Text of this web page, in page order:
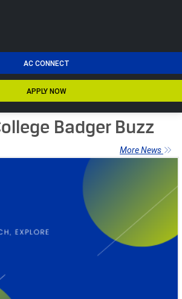
AC CONNECT
APPLY NOW
Badger Buzz
More News